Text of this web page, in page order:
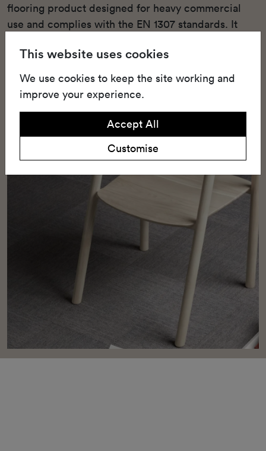
flooring product designed for heavy commercial
use and complies with the EN 1307 standards. It
construction that offers a unique blend of aesthetics
and durability.
This website uses cookies
We use cookies to keep the site working and
improve your experience.
Accept All
Customise